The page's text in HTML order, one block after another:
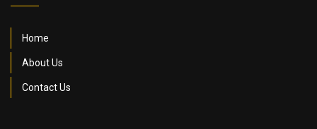
Home
About Us
Contact Us